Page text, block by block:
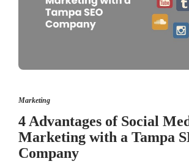
Marketing
4 Advantages of Social
Marketing with a Tampa
Company